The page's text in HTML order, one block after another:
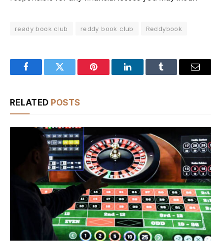
ready book club reddy book club Reddybook
FacebookTwitter Pinterest LinkedInTumblr Email
RELATED POSTS